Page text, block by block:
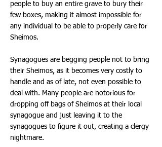
people to buy an entire grave to bury their
few boxes, making it almost impossible for
any individual to be able to properly care for
Sheimos.
Synagogues are begging people not to bring
their Sheimos, as it becomes very costly to
handle and as of late, not even possible to
deal with. Many people are notorious for
dropping off bags of Sheimos at their local
synagogue and just leaving it to the
synagogues to figure it out, creating a clergy
nightmare.